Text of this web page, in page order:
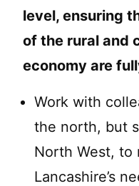
level, ensuring
of the rural and
economy are
Work with
the north, but
North West, to
Lancashire’s